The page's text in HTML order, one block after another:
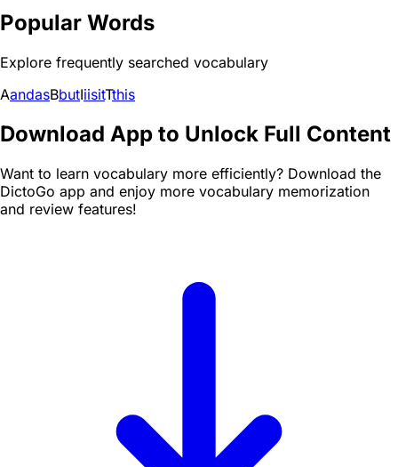
Popular Words
Explore frequently searched vocabulary
AandasBbutIiisitTthis
Download App to Unlock Full Content
Want to learn vocabulary more efficiently? Download the
DictoGo app and enjoy more vocabulary memorization
and review features!